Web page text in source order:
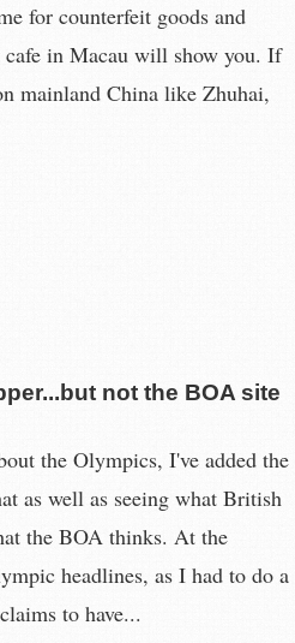
for counterfeit goods and
cafe in Macau will show you. If
mainland China like Zhuhai,
not the BOA site
the Olympics, I've added the
as well as seeing what British
the BOA thinks. At the
headlines, as I had to do a
to have...